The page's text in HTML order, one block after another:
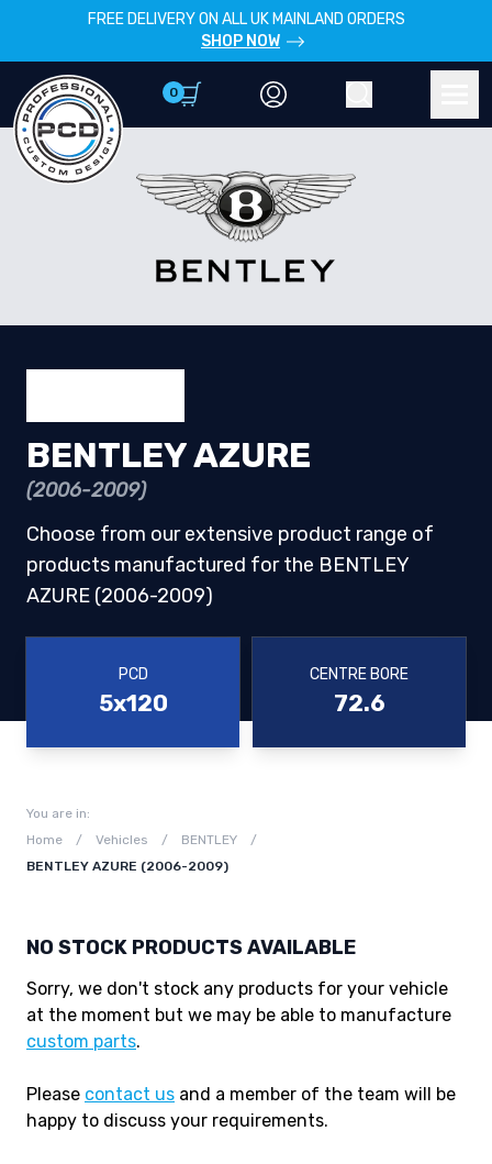
FREE DELIVERY ON ALL UK MAINLAND ORDERS
SHOP NOW
0
BENTLEY AZURE
(2006-2009)
Choose from our extensive product range of
products manufactured for the BENTLEY
AZURE (2006-2009)
PCD
5x120
CENTRE BORE
72.6
You are in:
Home
/ Vehicles / BENTLEY
/
BENTLEY AZURE (2006-2009)
NO STOCK PRODUCTS AVAILABLE
Sorry, we don't stock any products for your vehicle
at the moment but we may be able to manufacture
custom parts.
Please contact us and a member of the team will be
happy to discuss your requirements.